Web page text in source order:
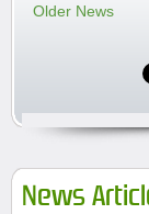
Older News
News